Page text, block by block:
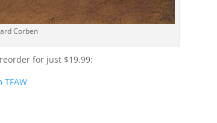
Corben
for just $19.99:
TFAW